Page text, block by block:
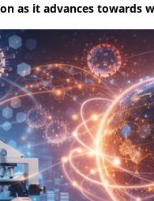
as it advances towards